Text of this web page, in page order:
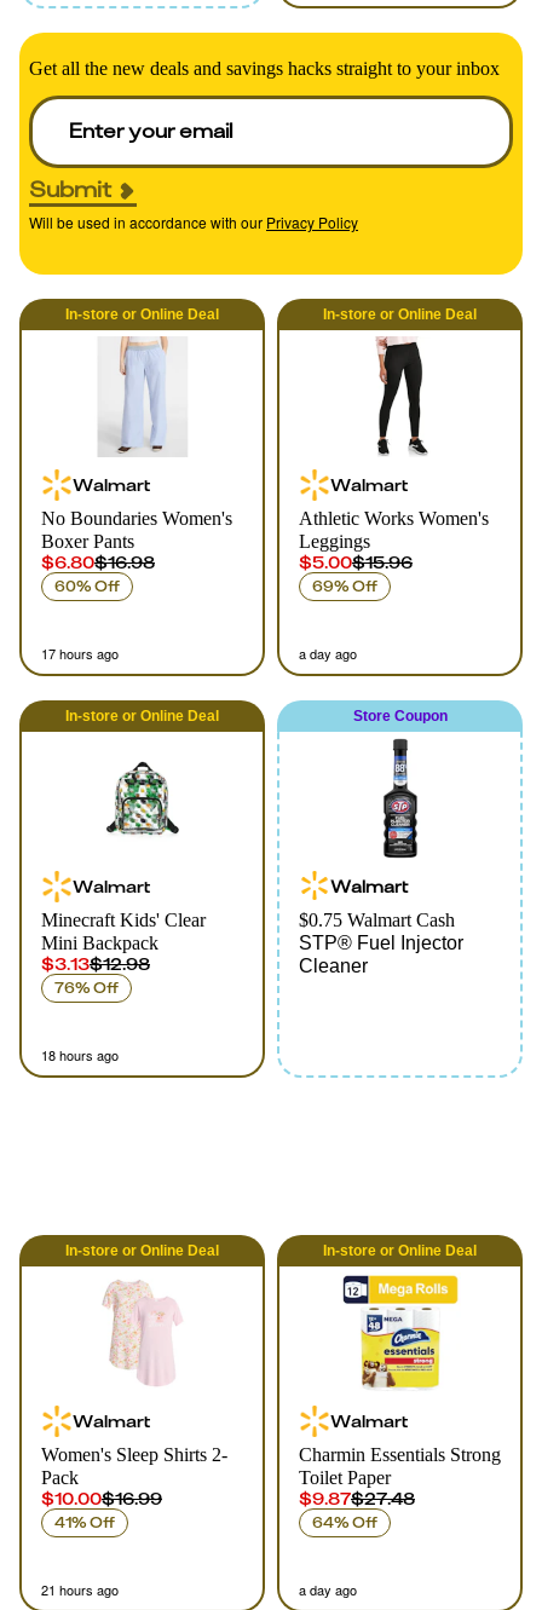
Get all the new deals and savings hacks straight to your inbox
Submit
Will be used in accordance with our Privacy Policy
In-store or Online Deal
Walmart
No Boundaries Women's
Boxer Pants
$6.80$16.98
60% Off
17 hours ago
In-store or Online Deal
Walmart
Athletic Works Women's
Leggings
$5.00$15.96
69% Off
a day ago
In-store or Online Deal
Walmart
Minecraft Kids' Clear
Mini Backpack
$3.13$12.98
76% Off
18 hours ago
Store Coupon
Walmart
$0.75 Walmart Cash
STP® Fuel Injector
Cleaner
In-store or Online Deal
Walmart
Women's Sleep Shirts 2-
Pack
$10.00$16.99
41% Off
21 hours ago
In-store or Online Deal
Walmart
Charmin Essentials Strong
Toilet Paper
$9.87$27.48
64% Off
a day ago